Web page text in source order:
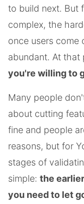
to build next. But
complex, the
once users come
abundant. At that
you're willing to
Many people
about cutting
fine and people
reasons, but for
stages of
simple: the
you need to let